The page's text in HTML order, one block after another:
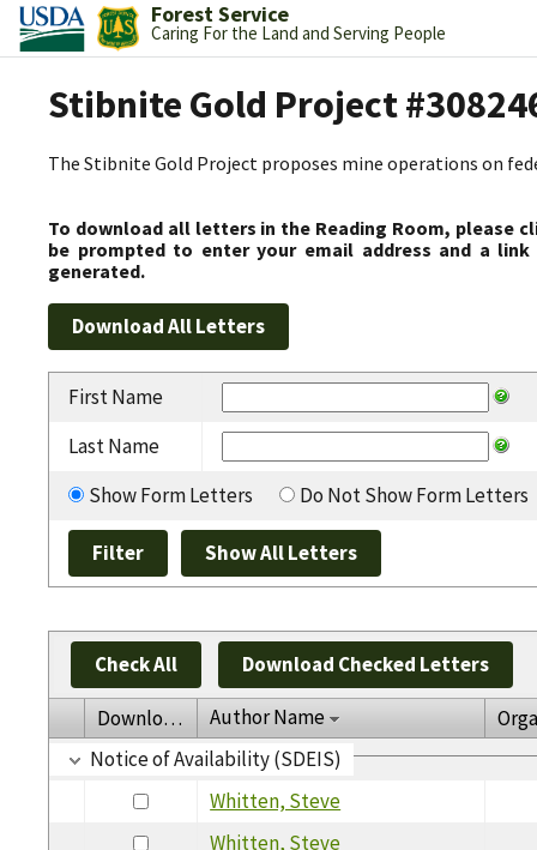
Forest Service
Caring For the Land and Serving People
Stibnite Gold Project
The Stibnite Gold Project proposes mine operations on
To download all letters in the Reading Room, please
be prompted to enter your email address and a
generated.
First Name
Last Name
Show Form Letters
Do Not Show Form Letters
Check All Download Checked Letters
Download Author Name
Notice of Availability (SDEIS)
Whitten, Steve
Whitten, Steve